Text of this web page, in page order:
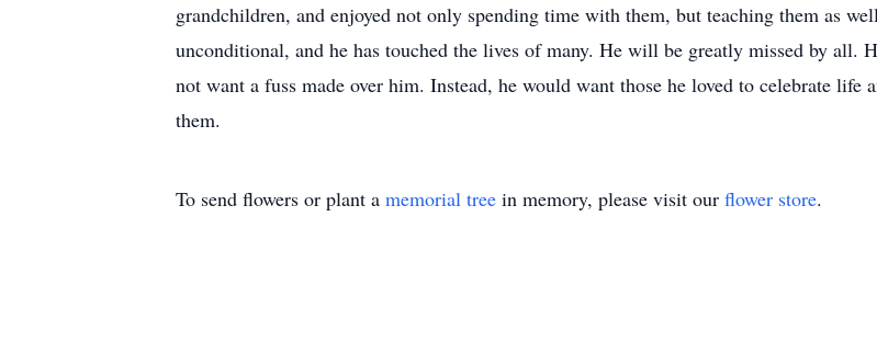
grandchildren, and enjoyed not only spending time with them, but teaching them as
unconditional, and he has touched the lives of many. He will be greatly missed by all.
not want a fuss made over him. Instead, he would want those he loved to celebrate
them.
To send flowers or plant a memorial tree in memory, please visit our flower store.